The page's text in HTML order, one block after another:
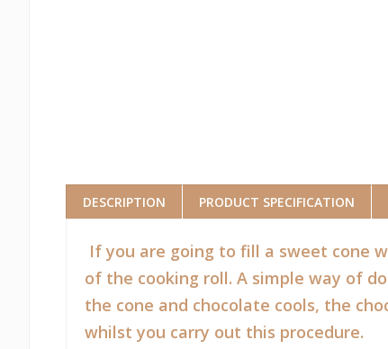
DESCRIPTION PRODUCT SPECIFICATION
If you are going to fill a sweet cone
of the cooking roll. A simple way of
the cone and chocolate cools, the
whilst you carry out this procedure.